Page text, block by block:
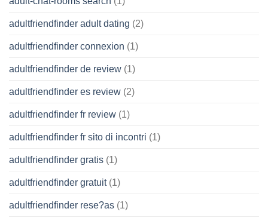
adultfriendfinder adult dating (2)
adultfriendfinder connexion (1)
adultfriendfinder de review (1)
adultfriendfinder es review (2)
adultfriendfinder fr review (1)
adultfriendfinder fr sito di incontri (1)
adultfriendfinder gratis (1)
adultfriendfinder gratuit(1)
adultfriendfinder rese?as (1)